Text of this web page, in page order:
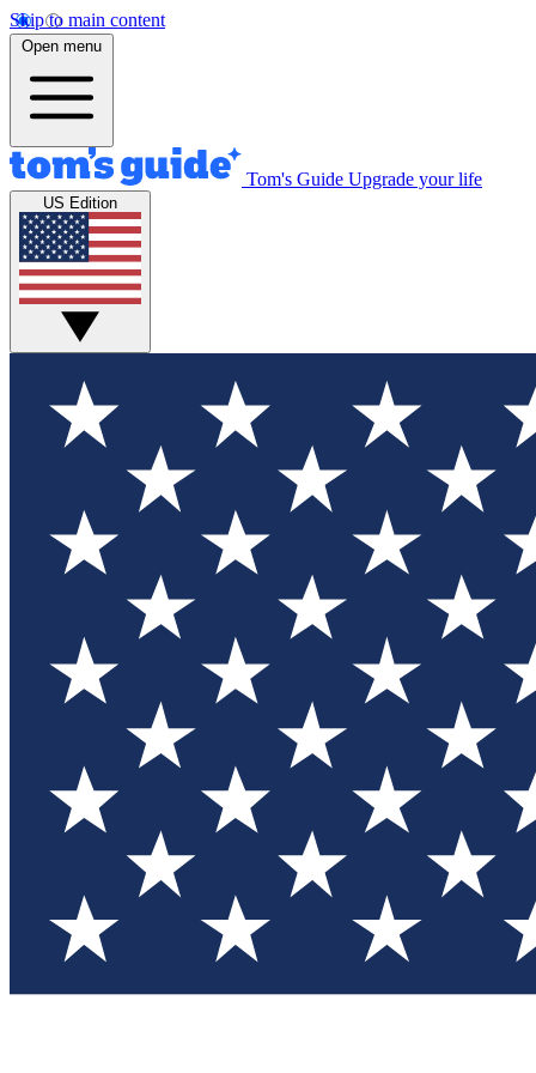
Skip to main content
Open menu
Tom's Guide Upgrade your life
US Edition